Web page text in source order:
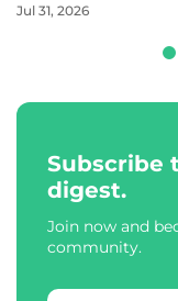
Jul 31, 2026
Subscribe
digest.
Join now and
community.